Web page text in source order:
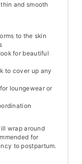
and smooth
to the skin
for beautiful
to cover up any
loungewear or
wrap around
for
to postpartum.